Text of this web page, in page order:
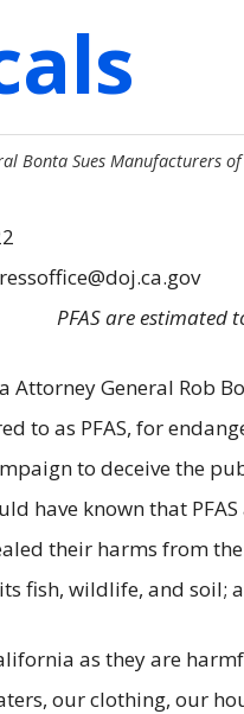
Bonta Sues Manufacturers
PFAS are estimated
Attorney General Rob
to as PFAS, for
to deceive the
have known that
their harms from
fish, wildlife, and
as they are
our clothing, our